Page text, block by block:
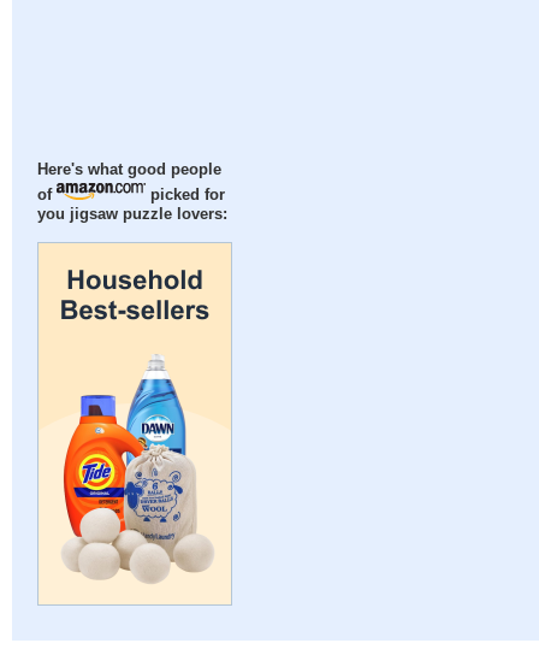
Here's what good people
of
picked for
you jigsaw puzzle lovers: